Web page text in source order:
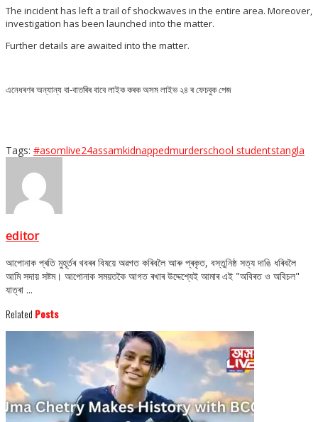
The incident has left a trail of shockwaves in the entire area. Moreover,
investigation has been launched into the matter.
Further details are awaited into the matter.
এনেধৰণৰ অন্যান্য বা-বাতৰিৰ বাবে লাইক কৰক অসম লাইভ ২৪ ৰ ফেচবুক পেজ
Tags: #asomlive24assamkidnappedmurderschool studentstangla
editor
আপোনাক প্ৰতি মুহূৰ্তৰ খবৰৰ বিষয়ে অৱগত কৰিবলৈ আৰু প্ৰকৃত, বস্তুনিষ্ঠ সত্য দাঙি ধৰিবলৈ
আমি সদায় সষ্টম। আপোনাক সময়তকৈ আগত ৰখাৰ উদ্দেশ্যেই আমাৰ এই "অবিৰত ও অবিচল"
যাত্ৰা ...
Related Posts